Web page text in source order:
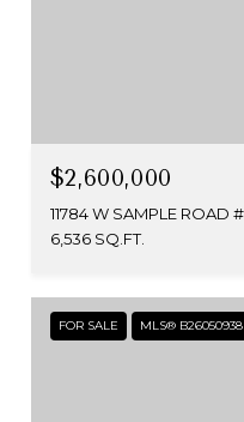
$2,600,000
6,536 SQ.FT.
FOR SALE MLS® B26050938